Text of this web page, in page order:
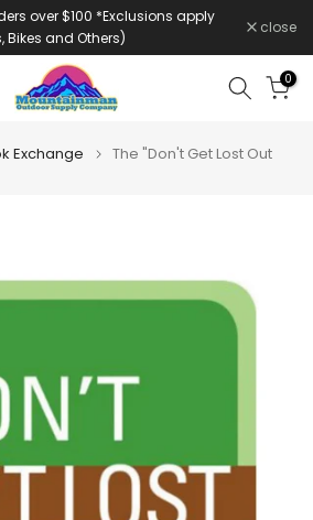
over $100 *Exclusions apply
Bikes and Others)
close
0
Exchange The "Don't Get Lost Out